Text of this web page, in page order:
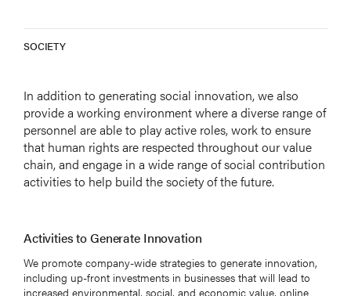
SOCIETY
In addition to generating social innovation, we also
provide a working environment where a diverse range of
personnel are able to play active roles, work to ensure
that human rights are respected throughout our value
chain, and engage in a wide range of social contribution
activities to help build the society of the future.
Activities to Generate Innovation
We promote company-wide strategies to generate innovation,
including up-front investments in businesses that will lead to
increased environmental, social, and economic value, online